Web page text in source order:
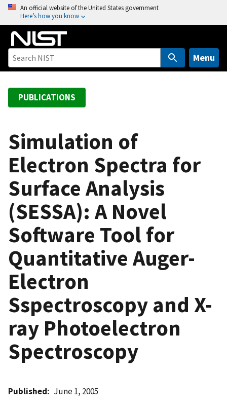
o
An official website of the United States government
Here’s how you know
Menu
PUBLICATIONS
Simulation of
Electron Spectra for
Surface Analysis
(SESSA): A Novel
Software Tool for
Quantitative Auger-
Electron
Sspectroscopy and X-
ray Photoelectron
Spectroscopy
Published June 1, 2005